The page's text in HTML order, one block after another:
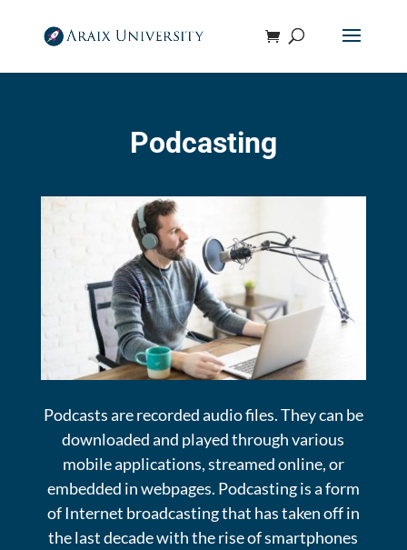
Podcasting
Podcasts are recorded audio files. They can be
downloaded and played through various
mobile applications, streamed online, or
embedded in webpages. Podcasting is a form
of Internet broadcasting that has taken off in
the last decade with the rise of smartphones